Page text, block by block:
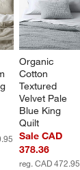
Organic
Cotton
Textured
Velvet Pale
Blue King
Quilt
Sale CAD
378.36
reg. CAD 472.95